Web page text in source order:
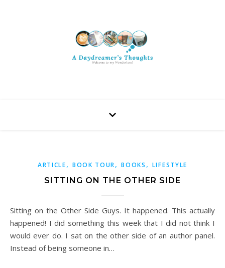
ARTICLE, BOOK TOUR,BOOKS , LIFESTYLE
SITTING ON THE OTHER SIDE
Sitting on the Other Side Guys. It happened. This actually
happened! I did something this week that I did not think I
would ever do. I sat on the other side of an author panel.
Instead of being someone in…